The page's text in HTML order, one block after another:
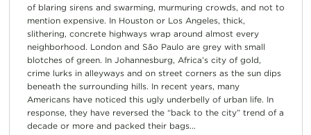
of blaring sirens and swarming, murmuring crowds, and not to
mention expensive. In Houston or Los Angeles, thick,
slithering, concrete highways wrap around almost every
neighborhood. London and São Paulo are grey with small
blotches of green. In Johannesburg, Africa’s city of gold,
crime lurks in alleyways and on street corners as the sun dips
beneath the surrounding hills. In recent years, many
Americans have noticed this ugly underbelly of urban life. In
response, they have reversed the “back to the city” trend of a
decade or more and packed their bags...